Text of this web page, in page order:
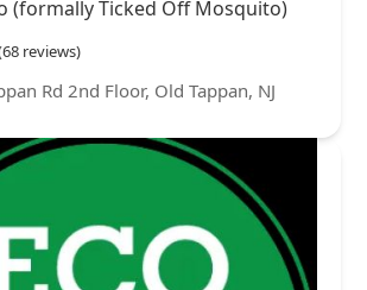
(formally Ticked Off Mosquito)
reviews)
Rd 2nd Floor, Old Tappan, NJ